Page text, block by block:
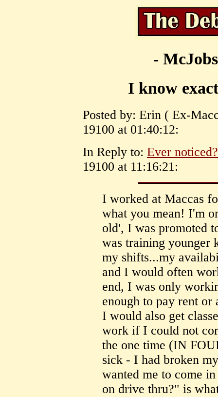
-
I know
Posted by: Erin ( Ex-
19100 at 01:40:12:
In Reply to: Ever noticed?
19100 at 11:16:21:
I worked at Maccas
what you mean! I'm
old', I was promoted
was training younger
my shifts...my
and I would often
end, I was only
enough to pay rent or
I would also get
work if I could not
the one time (IN
sick - I had broken
wanted me to come
on drive thru?" is